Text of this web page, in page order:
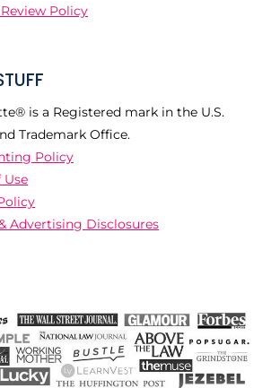
Policy
is a Registered mark in the U.S.
Trademark Office.
Policy
Use
Advertising Disclosures